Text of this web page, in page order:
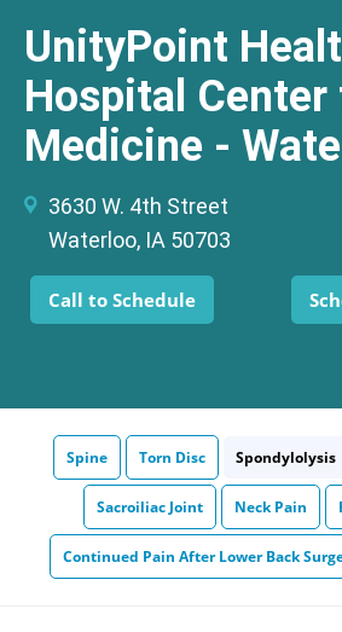
UnityPoint
Hospital Center
Medicine -
3630 W. 4th Street
Waterloo, IA 50703
Call to Schedule
Spine Torn Disc Spondylolysis
Sacroiliac Joint Neck Pain
Continued Pain After Lower Back